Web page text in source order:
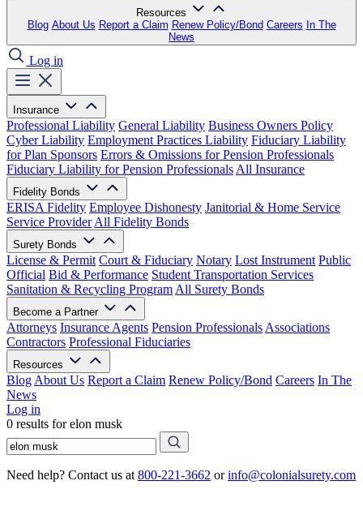
Resources
Blog About Us Report a Claim Renew Policy/Bond Careers In The
News
Log in
Insurance
Professional Liability General Liability Business Owners Policy
Cyber Liability Employment Practices Liability Fiduciary Liability
for Plan Sponsors Errors & Omissions for Pension Professionals
Fiduciary Liability for Pension Professionals All Insurance
Fidelity Bonds
ERISA Fidelity Employee Dishonesty Janitorial & Home Service
Service Provider All Fidelity Bonds
Surety Bonds
License & Permit Court & Fiduciary Notary Lost Instrument Public
Official Bid & Performance Student Transportation Services
Sanitation & Recycling Program All Surety Bonds
Become a Partner
Attorneys Insurance Agents Pension Professionals Associations
Contractors Professional Fiduciaries
Resources
Blog About Us Report a Claim Renew Policy/Bond Careers In The
News
Log in
0 results for elon musk
Need help? Contact us at 800-221-3662 orinfo@colonialsurety.com